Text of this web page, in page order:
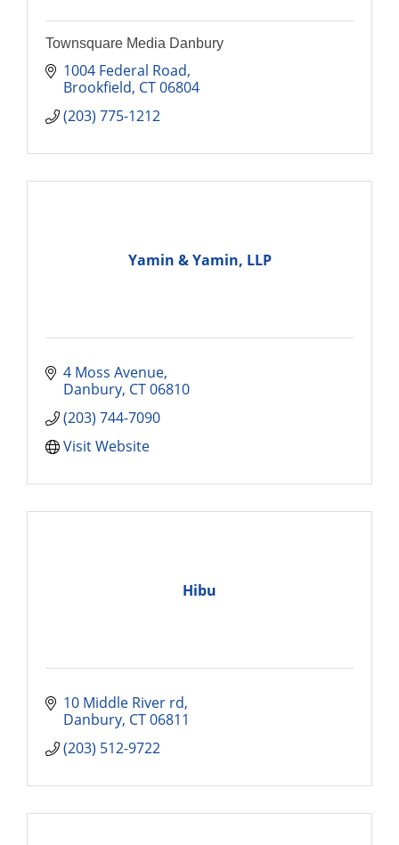
Townsquare Media Danbury
1004 Federal Road
Brookfield CT06804
(203) 775-1212
Yamin & Yamin, LLP
4 Moss Avenue
Danbury CT06810
(203) 744-7090
Visit Website
Hibu
10 Middle River rd
Danbury CT06811
(203) 512-9722